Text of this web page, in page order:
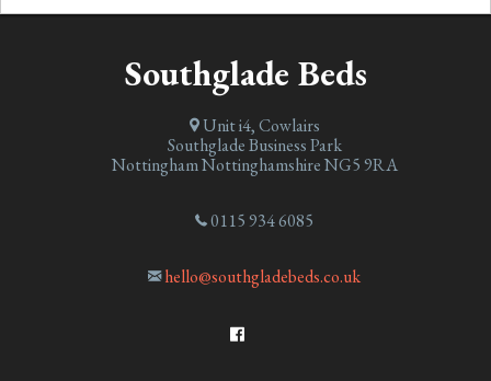
Southglade Beds
Unit i4, Cowlairs
Southglade Business Park
NottinghamNottinghamshireNG5 9RA
0115 934 6085
hello@southgladebeds.co.uk